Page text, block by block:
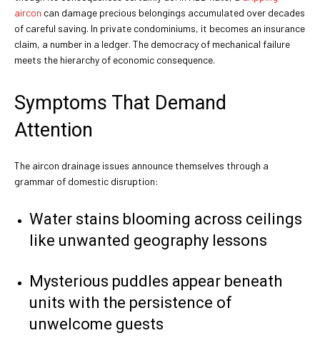
aircon can damage precious belongings accumulated over decades
of careful saving. In private condominiums, it becomes an insurance
claim, a number in a ledger. The democracy of mechanical failure
meets the hierarchy of economic consequence.
Symptoms That Demand
Attention
The aircon drainage issues announce themselves through a
grammar of domestic disruption:
Water stains blooming across ceilings
like unwanted geography lessons
Mysterious puddles appear beneath
units with the persistence of
unwelcome guests